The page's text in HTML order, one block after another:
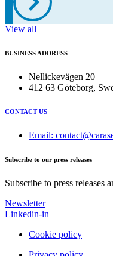
View all
BUSINESS ADDRESS
Nellickevägen 20
412 63 Göteborg,
CONTACT US
Email:
Subscribe to our press releases
Subscribe to press releases
Newsletter
Linkedin-in
Cookie policy